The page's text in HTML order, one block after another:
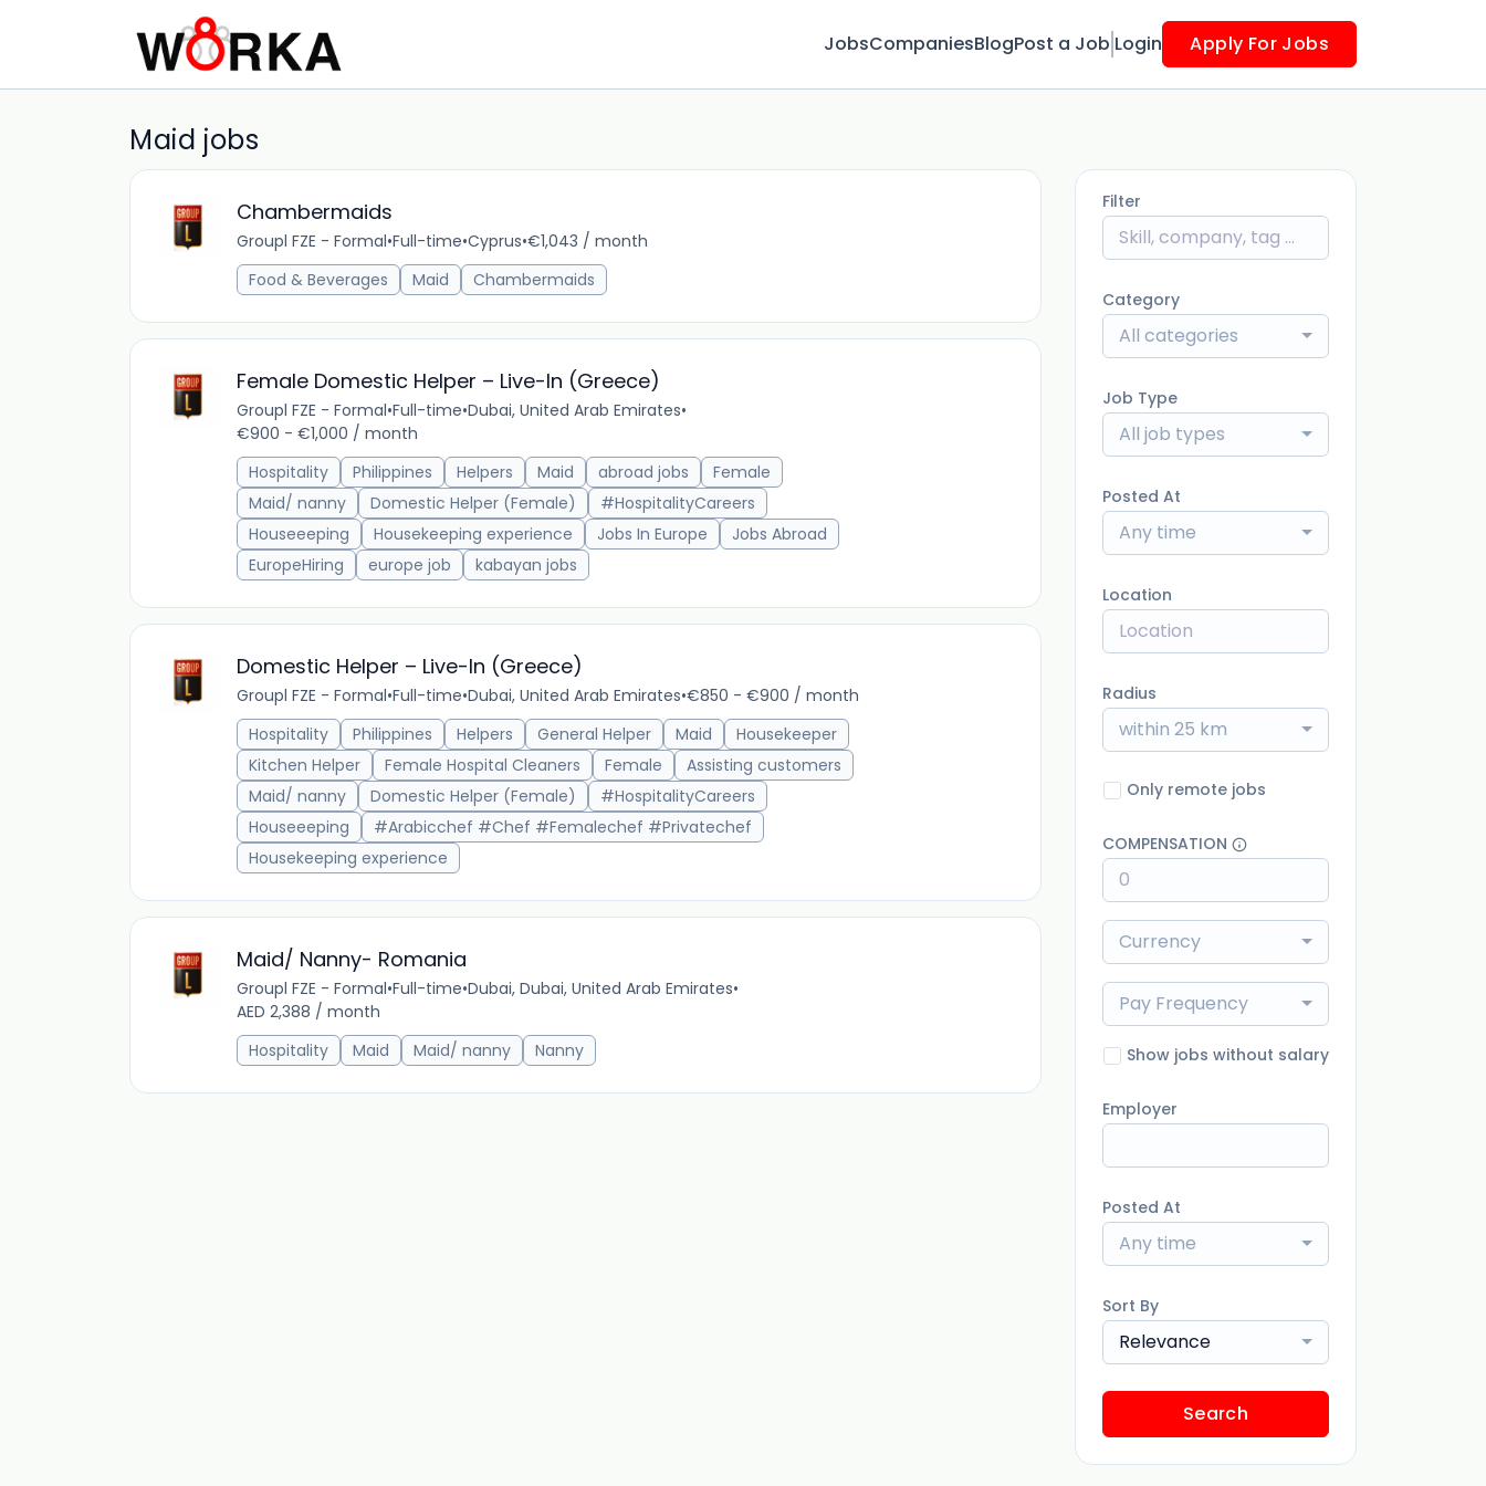
JobsCompaniesBlogPost a Job Login Apply For Jobs
Maid jobs
Chambermaids
Groupl FZE - Formal•Full-time•Cyprus•€1,043 / month
Food & Beverages
Maid Chambermaids
Female Domestic Helper – Live-In (Greece)
Groupl FZE - Formal•Full-time•Dubai, United Arab Emirates•
€900 - €1,000 / month
Hospitality
Philippines Helpers Maid abroad jobs
Female
Maid/ nanny
Domestic Helper (Female)
#HospitalityCareers
Houseeeping
Housekeeping experience Jobs In Europe
Jobs Abroad
EuropeHiring
europe job kabayan jobs
Domestic Helper – Live-In (Greece)
Groupl FZE - Formal•Full-time•Dubai, United Arab Emirates•€850 - €900 / month
Hospitality
Philippines Helpers General Helper Maid
Housekeeper
Kitchen Helper
Female Hospital Cleaners Female
Assisting customers
Maid/ nanny
Domestic Helper (Female)
#HospitalityCareers
Houseeeping
#Arabicchef #Chef #Femalechef #Privatechef
Housekeeping experience
Maid/ Nanny- Romania
Groupl FZE - Formal•Full-time•Dubai, Dubai, United Arab Emirates•
AED 2,388 / month
Hospitality
Maid Maid/ nanny Nanny
Filter
Category
All categories
Job Type
All job types
Posted At
Any time
Location
Radius
within 25 km
Only remote jobs
COMPENSATION
Currency
Pay Frequency
Show jobs without salary
Employer
Posted At
Any time
Sort By
Relevance
Search